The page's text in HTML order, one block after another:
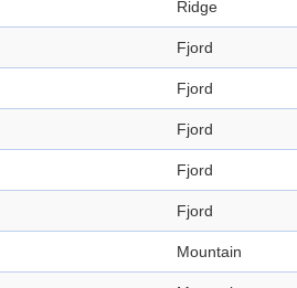
Ridge
Fjord
Fjord
Fjord
Fjord
Fjord
Mountain